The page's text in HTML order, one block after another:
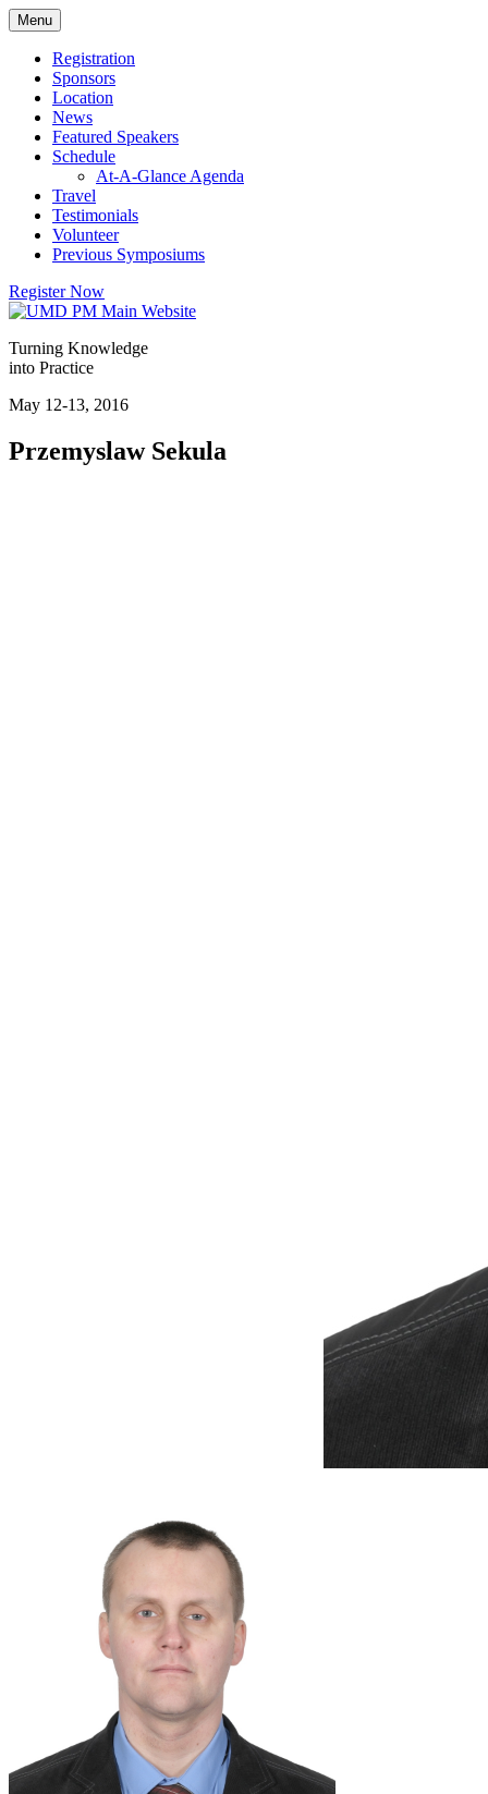
Skip
to
content
Menu
Registration
Sponsors
Location
News
Featured Speakers
Schedule
At-A-Glance Agenda
Travel
Testimonials
Volunteer
Previous Symposiums
Register Now
Turning Knowledge
into Practice
May 12-13, 2016
Przemyslaw Sekula